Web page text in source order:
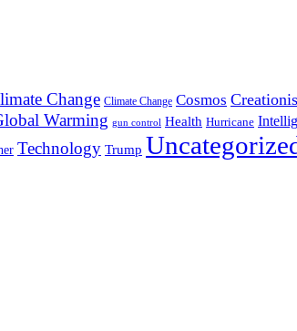
Change Climate Change Cosmos
Warming gun control Health Hurricane
Technology Trump